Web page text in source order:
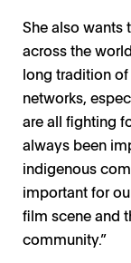
She also wants
across the
long tradition
networks,
are all fighting
always been
indigenous
important for
film scene and
community.”